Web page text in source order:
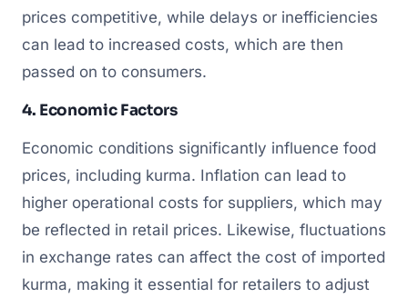
prices competitive, while delays or inefficiencies
can lead to increased costs, which are then
passed on to consumers.
4. Economic Factors
Economic conditions significantly influence food
prices, including kurma. Inflation can lead to
higher operational costs for suppliers, which may
be reflected in retail prices. Likewise, fluctuations
in exchange rates can affect the cost of imported
kurma, making it essential for retailers to adjust